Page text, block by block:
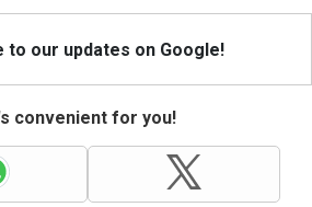
to our updates on Google!
convenient for you!